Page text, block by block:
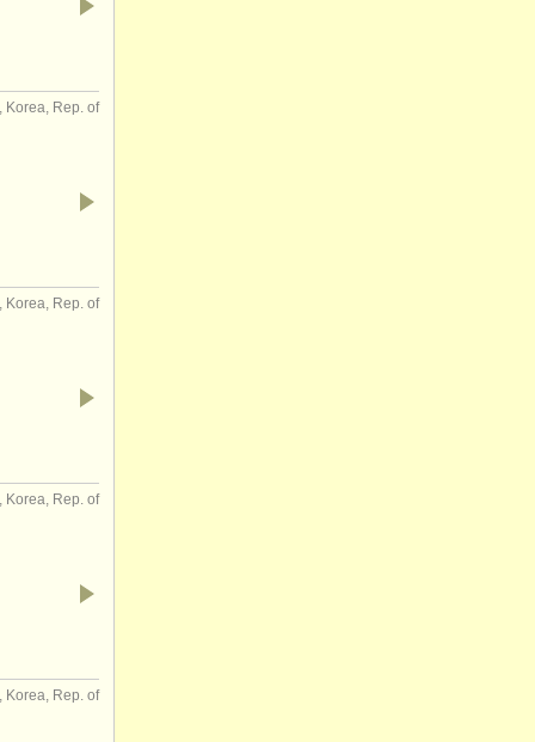
Korea, Rep. of
Korea, Rep. of
Korea, Rep. of
Korea, Rep. of